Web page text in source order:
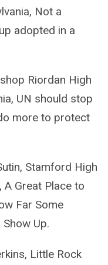
Not a
adopted in a
Riordan High
UN should stop
more to protect
Stamford High
A Great Place to
Far Some
Up.
Little Rock